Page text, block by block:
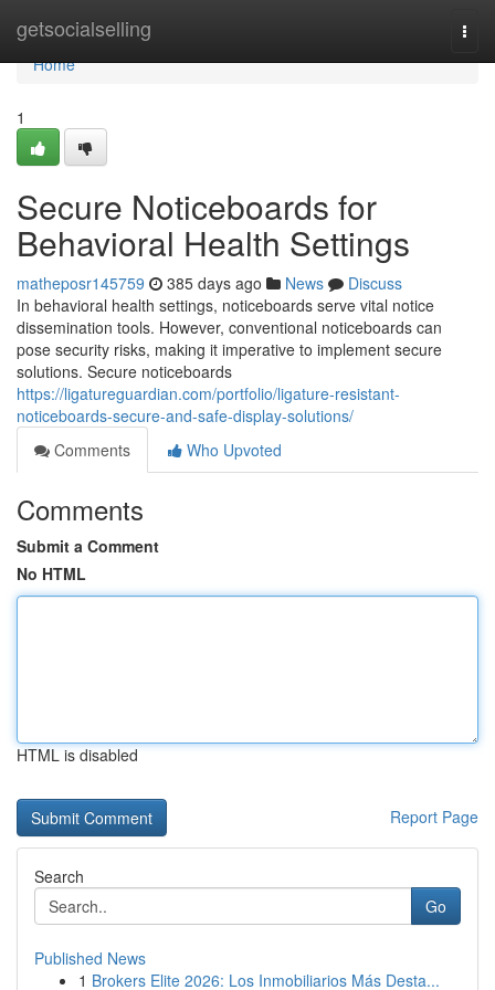
getsocialselling
Home
Home
1
Secure Noticeboards for
Behavioral Health Settings
matheposr145759 385 days ago News
Discuss
In behavioral health settings, noticeboards serve vital notice
dissemination tools. However, conventional noticeboards can
pose security risks, making it imperative to implement secure
solutions. Secure noticeboards
https://ligatureguardian.com/portfolio/ligature-resistant-
noticeboards-secure-and-safe-display-solutions/
Comments
Who Upvoted
Comments
Submit a Comment
No HTML
HTML is disabled
Report Page
Search
Go
Published News
1 Brokers Elite 2026: Los Inmobiliarios Más Desta...